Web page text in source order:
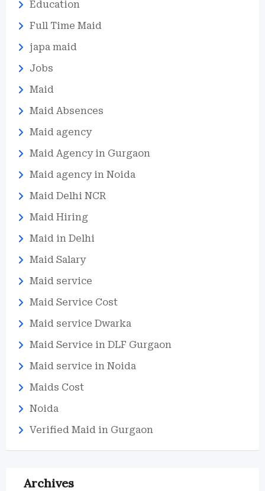
Education
Full Time Maid
japa maid
Jobs
Maid
Maid Absences
Maid agency
Maid Agency in Gurgaon
Maid agency in Noida
Maid Delhi NCR
Maid Hiring
Maid in Delhi
Maid Salary
Maid service
Maid Service Cost
Maid service Dwarka
Maid Service in DLF Gurgaon
Maid service in Noida
Maids Cost
Noida
Verified Maid in Gurgaon
Archives